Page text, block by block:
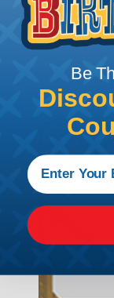
protect, color
sections of
required to
can find a
working with
Be